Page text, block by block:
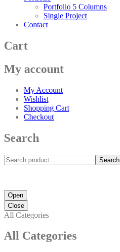
Portfolio 5 Columns
Single Project
Contact
Cart
My account
My Account
Wishlist
Shopping Cart
Checkout
Search
Search
Open
Close
All Categories
All Categories